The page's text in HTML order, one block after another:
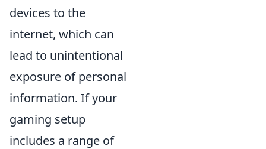
devices to the
internet, which can
lead to unintentional
exposure of personal
information. If your
gaming setup
includes a range of